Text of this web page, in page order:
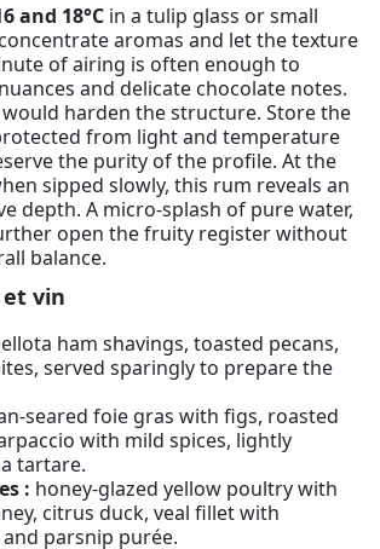
and 18°C in a tulip glass or small
aromas and let the texture
of airing is often enough to
and delicate chocolate notes.
harden the structure. Store the
from light and temperature
the purity of the profile. At the
sipped slowly, this rum reveals an
depth. A micro-splash of pure water,
open the fruity register without
balance.
et vin
ham shavings, toasted pecans,
served sparingly to prepare the
seared foie gras with figs, roasted
with mild spices, lightly
tartare.
: honey-glazed yellow poultry with
citrus duck, veal fillet with
parsnip purée.